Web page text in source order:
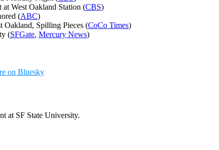
West Oakland Station (CBS)
(ABC)
Oakland, Spilling Pieces (CoCo Times)
(SFGate, Mercury News)
on Bluesky
at SF State University.